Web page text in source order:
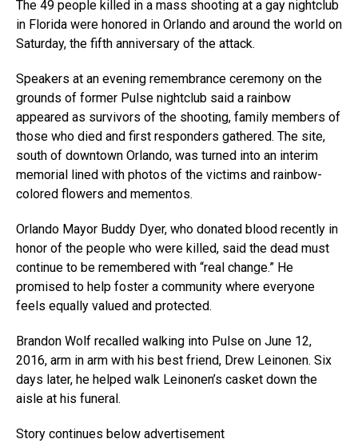
The 49 people killed in a mass shooting at a gay nightclub
in Florida were honored in Orlando and around the world on
Saturday, the fifth anniversary of the attack.
Speakers at an evening remembrance ceremony on the
grounds of former Pulse nightclub said a rainbow
appeared as survivors of the shooting, family members of
those who died and first responders gathered. The site,
south of downtown Orlando, was turned into an interim
memorial lined with photos of the victims and rainbow-
colored flowers and mementos.
Orlando Mayor Buddy Dyer, who donated blood recently in
honor of the people who were killed, said the dead must
continue to be remembered with “real change.” He
promised to help foster a community where everyone
feels equally valued and protected.
Brandon Wolf recalled walking into Pulse on June 12,
2016, arm in arm with his best friend, Drew Leinonen. Six
days later, he helped walk Leinonen’s casket down the
aisle at his funeral.
Story continues below advertisement